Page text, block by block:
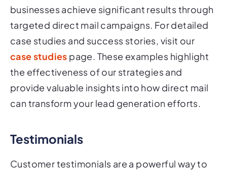
businesses achieve significant results through
targeted direct mail campaigns. For detailed
case studies and success stories, visit our
case studies page. These examples highlight
the effectiveness of our strategies and
provide valuable insights into how direct mail
can transform your lead generation efforts.
Testimonials
Customer testimonials are a powerful way to